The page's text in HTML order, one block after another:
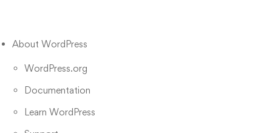
About WordPress
WordPress.org
Documentation
Learn WordPress